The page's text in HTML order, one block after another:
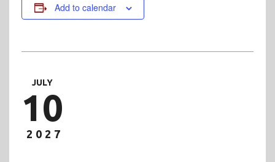
Add to calendar
JULY
10
2027